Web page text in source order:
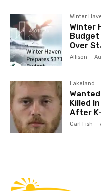
Winter
Winter
Budget
Over
Allison -
Lakeland
Killed
After
Carl Fish -